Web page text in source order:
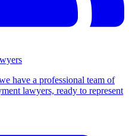
have a professional team of
lawyers, ready to represent